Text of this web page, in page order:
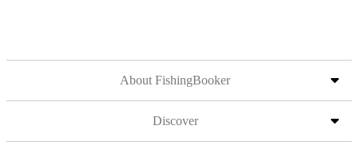
About FishingBooker
Discover